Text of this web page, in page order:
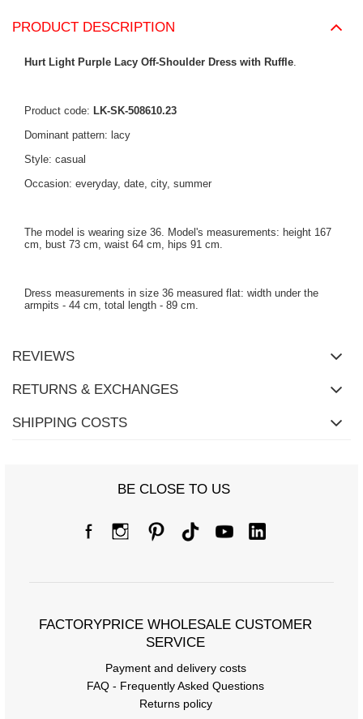
PRODUCT DESCRIPTION
Hurt Light Purple Lacy Off-Shoulder Dress with Ruffle
Product code: LK-SK-508610.23
Dominant pattern: lacy
Style: casual
Occasion: everyday, date, city, summer
The model is wearing size 36. Model's measurements: height 167
cm, bust 73 cm, waist 64 cm, hips 91 cm.
Dress measurements in size 36 measured flat: width under the
armpits - 44 cm, total length - 89 cm.
REVIEWS
RETURNS & EXCHANGES
SHIPPING COSTS
BE CLOSE TO US
FACTORYPRICE WHOLESALE CUSTOMER
SERVICE
Payment and delivery costs
FAQ - Frequently Asked Questions
Returns policy